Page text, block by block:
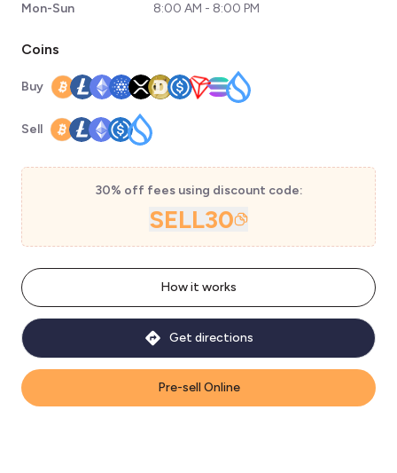
Mon-Sun 8:00 AM - 8:00 PM
Coins
Buy
Sell
30% off fees using discount code:
SELL30
Pre-sell Online
How it works
Get directions